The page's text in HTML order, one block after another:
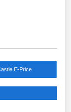
E-Price